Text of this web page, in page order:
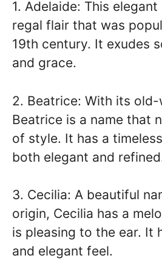
1. Adelaide: This elegant
regal flair that was
19th century. It exudes
and grace.
2. Beatrice: With its
Beatrice is a name that
of style. It has a
both elegant and
3. Cecilia: A beautiful
origin, Cecilia has a
is pleasing to the ear. It
and elegant feel.